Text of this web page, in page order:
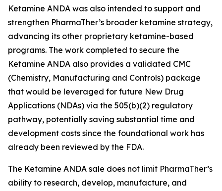
Ketamine ANDA was also intended to support and
strengthen PharmaTher’s broader ketamine strategy,
advancing its other proprietary ketamine-based
programs. The work completed to secure the
Ketamine ANDA also provides a validated CMC
(Chemistry, Manufacturing and Controls) package
that would be leveraged for future New Drug
Applications (NDAs) via the 505(b)(2) regulatory
pathway, potentially saving substantial time and
development costs since the foundational work has
already been reviewed by the FDA.
The Ketamine ANDA sale does not limit PharmaTher’s
ability to research, develop, manufacture, and